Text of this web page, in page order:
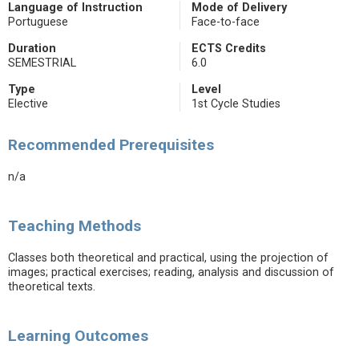
Language of Instruction
Portuguese
Mode of Delivery
Face-to-face
Duration
SEMESTRIAL
ECTS Credits
6.0
Type
Elective
Level
1st Cycle Studies
Recommended Prerequisites
n/a
Teaching Methods
Classes both theoretical and practical, using the projection of
images; practical exercises; reading, analysis and discussion of
theoretical texts.
Learning Outcomes